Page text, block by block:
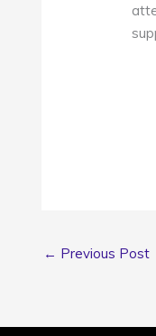
← Previous Post